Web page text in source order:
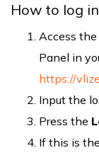
How to log
Access
Panel in
https://
Input the
Press the
If this is